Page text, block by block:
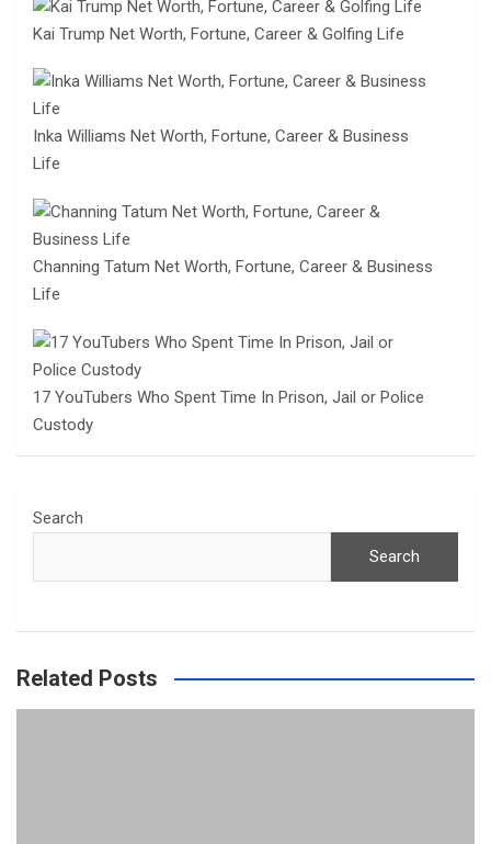
Kai Trump Net Worth, Fortune, Career & Golfing Life
Inka Williams Net Worth, Fortune, Career & Business
Life
Channing Tatum Net Worth, Fortune, Career & Business
Life
17 YouTubers Who Spent Time In Prison, Jail or Police
Custody
Search
Search
Related Posts